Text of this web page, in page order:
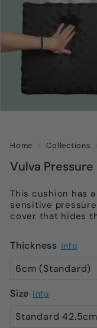
Home Collections
Vulva
This cushion has
sensitive
cover that hides
Thickness info
Size info